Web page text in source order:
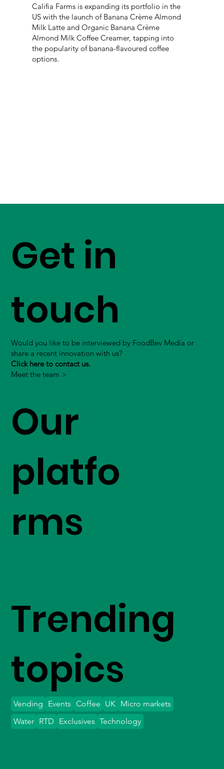
Califia Farms is expanding its portfolio in the
US with the launch of Banana Crème Almond
Milk Latte and Organic Banana Crème
Almond Milk Coffee Creamer, tapping into
the popularity of banana-flavoured coffee
options.
Get in
touch
Would you like to be interviewed by FoodBev Media or
share a recent innovation with us?
Click here to contact us.
Meet the team >
Our
platfo
rms
Trending
topics
Vending Events Coffee UK Micro markets
Water
Exclusives Technology
RTD